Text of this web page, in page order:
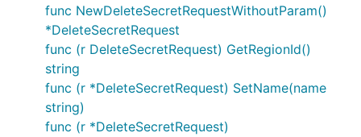
func NewDeleteSecretRequestWithoutParam()
*DeleteSecretRequest
func (r DeleteSecretRequest) GetRegionId()
string
func (r *DeleteSecretRequest) SetName(name
string)
func (r *DeleteSecretRequest)